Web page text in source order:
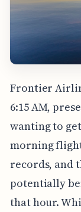
Frontier
6:15 AM,
wanting to
morning
records, and
potentially
that hour.